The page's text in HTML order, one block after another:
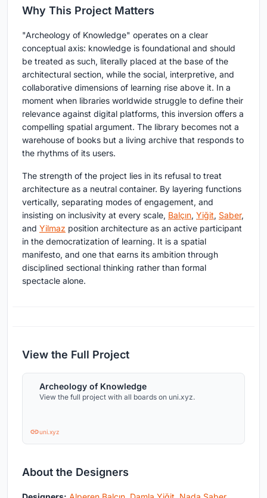
Why This Project Matters
"Archeology of Knowledge" operates on a clear
conceptual axis: knowledge is foundational and should
be treated as such, literally placed at the base of the
architectural section, while the social, interpretive, and
collaborative dimensions of learning rise above it. In a
moment when libraries worldwide struggle to define their
relevance against digital platforms, this inversion offers a
compelling spatial argument. The library becomes not a
warehouse of books but a living archive that responds to
the rhythms of its users.
The strength of the project lies in its refusal to treat
architecture as a neutral container. By layering functions
vertically, separating modes of engagement, and
insisting on inclusivity at every scale, Balçın, Yiğit, Saber,
and Yilmaz position architecture as an active participant
in the democratization of learning. It is a spatial
manifesto, and one that earns its ambition through
disciplined sectional thinking rather than formal
spectacle alone.
View the Full Project
Archeology of Knowledge
View the full project with all boards on uni.xyz.
uni.xyz
About the Designers